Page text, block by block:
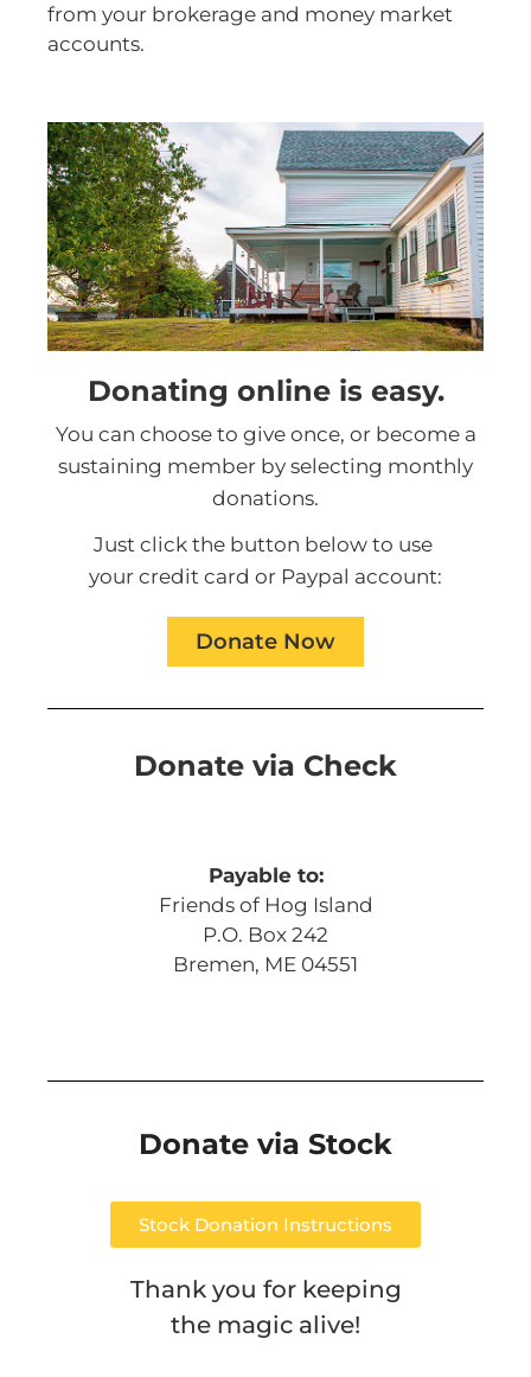
from your brokerage and money market
accounts.
Donating online is easy.
You can choose to give once, or become a
sustaining member by selecting monthly
donations.
Just click the button below to use
your credit card or Paypal account:
Donate Now
Donate via Check
Payable to:
Friends of Hog Island
P.O. Box 242
Bremen, ME 04551
Donate via Stock
Stock Donation Instructions
Thank you for keeping
the magic alive!